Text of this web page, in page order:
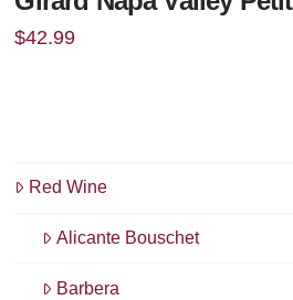
$42.99
Red Wine
Alicante Bouschet
Barbera